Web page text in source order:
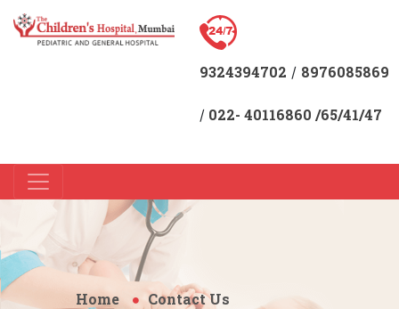
9324394702 / 8976085869
/ 022- 40116860 /65/41/47
Home Contact Us